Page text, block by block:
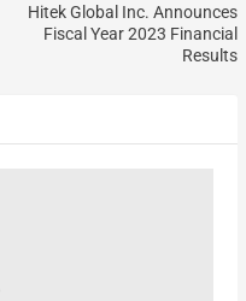
Hitek Global Inc. Announces
Fiscal Year 2023 Financial
Results